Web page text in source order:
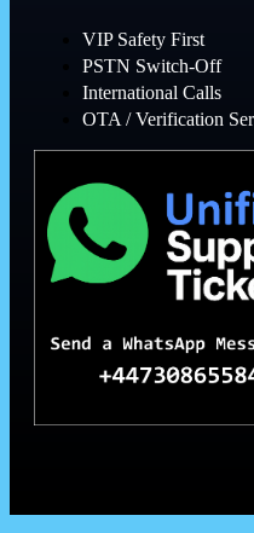
VIP Safety First
PSTN Switch-Off
International Calls
OTA / Verification